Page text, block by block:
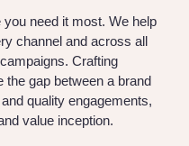
need it most. We help
channel and across all
Crafting
the gap between a brand
quality engagements,
value inception.